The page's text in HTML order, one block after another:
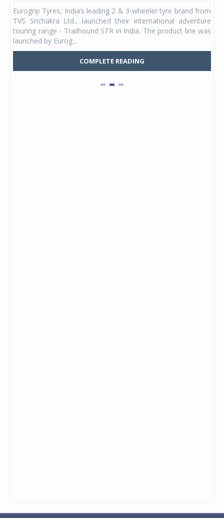
Eurogrip Tyres, India’s leading 2 & 3-wheeler tyre brand from
TVS Srichakra Ltd., launched their international adventure
touring range - Trailhound STR in India. The product line was
launched by Eurog...
COMPLETE READING